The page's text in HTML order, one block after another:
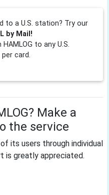
to a U.S. station? Try our
by Mail!
to any U.S.
card.
Make a
the service
its users through individual
is greatly appreciated.